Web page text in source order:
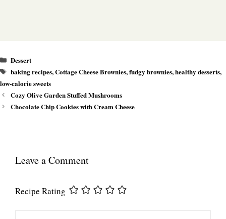
Categories
Dessert
Tags
baking recipes,Cottage Cheese Brownies,fudgy brownies,healthy desserts,
low-calorie sweets
Cozy Olive Garden Stuffed Mushrooms
Chocolate Chip Cookies with Cream Cheese
Leave a Comment
Recipe Rating